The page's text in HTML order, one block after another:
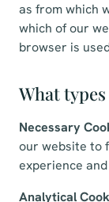
as from which
which of our
browser is
What
Necessary
our website to
experience
Analytical